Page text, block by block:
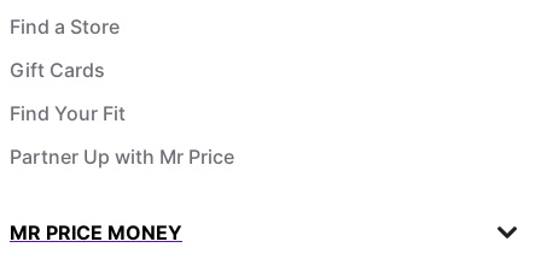
Find a Store
Gift Cards
Find Your Fit
Partner Up with Mr Price
MR PRICE MONEY